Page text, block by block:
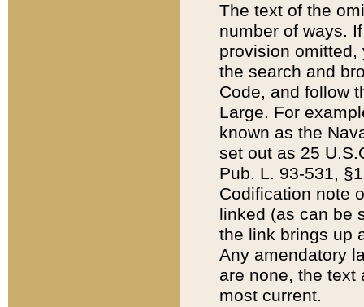
The text of the
number of ways.
provision
the search and
Code, and follow
Large. For
known as the
set out as 25
Pub. L. 93-531,
Codification note
linked (as can be
the link brings up
Any amendatory
are none, the text
most current.